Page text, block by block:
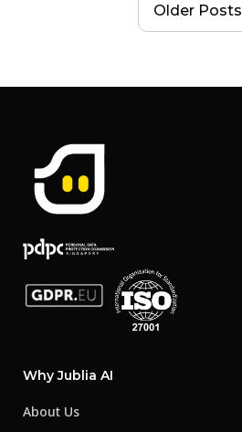
Older Posts
Why Jublia AI
About Us